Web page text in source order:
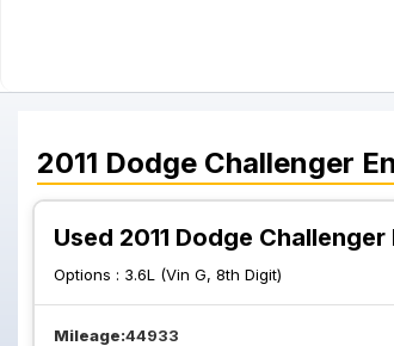
2011 Dodge Challenger
Used 2011 Dodge Challenger
Options : 3.6L (Vin G, 8th Digit)
Mileage:44933